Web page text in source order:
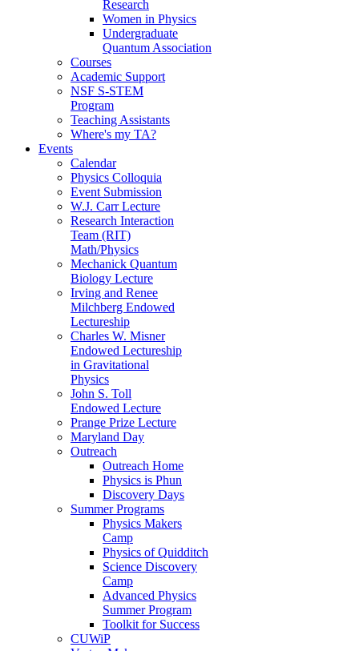
Research
Women in Physics
Undergraduate
Quantum Association
Courses
Academic Support
NSF S-STEM
Program
Teaching Assistants
Where's my TA?
Events
Calendar
Physics Colloquia
Event Submission
W.J. Carr Lecture
Research Interaction
Team (RIT)
Math/Physics
Mechanick Quantum
Biology Lecture
Irving and Renee
Milchberg Endowed
Lectureship
Charles W. Misner
Endowed Lectureship
in Gravitational
Physics
John S. Toll
Endowed Lecture
Prange Prize Lecture
Maryland Day
Outreach
Outreach Home
Physics is Phun
Discovery Days
Summer Programs
Physics Makers
Camp
Physics of Quidditch
Science Discovery
Camp
Advanced Physics
Summer Program
Toolkit for Success
CUWiP